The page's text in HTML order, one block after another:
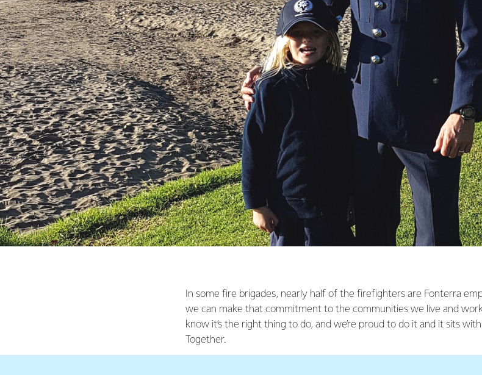
In some fire brigades, nearly half of the firefighters are Fonterra
we can make that commitment to the communities we live and
know it’s the right thing to do, and we’re proud to do it and it sits
Together.